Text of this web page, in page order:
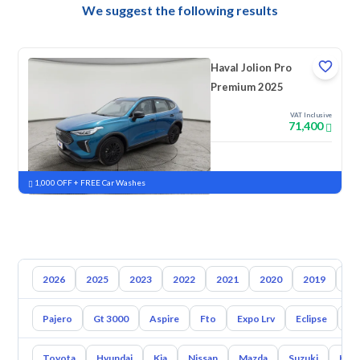
We suggest the following results
Haval Jolion Pro
Premium 2025
VAT Inclusive
71,400
New Pre-registered
1,000 OFF + FREE Car Washes
2026 2025 2023 2022 2021 2020 2019
Pajero Gt 3000 Aspire Fto Expo Lrv Eclipse